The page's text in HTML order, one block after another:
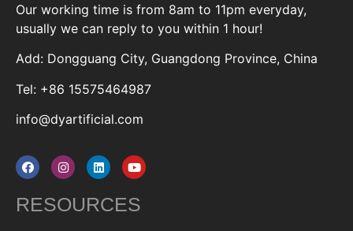
Our working time is from 8am to 11pm everyday,
usually we can reply to you within 1 hour!
Add: Dongguang City, Guangdong Province, China
Tel: +86 15575464987
info@dyartificial.com
RESOURCES